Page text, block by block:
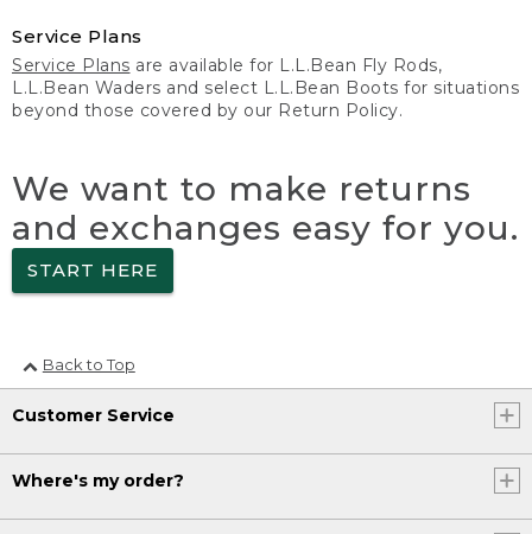
Service Plans
Service Plans are available for L.L.Bean Fly Rods,
L.L.Bean Waders and select L.L.Bean Boots for situations
beyond those covered by our Return Policy.
We want to make returns
and exchanges easy for you.
START HERE
Back to Top
Customer Service
Where's my order?